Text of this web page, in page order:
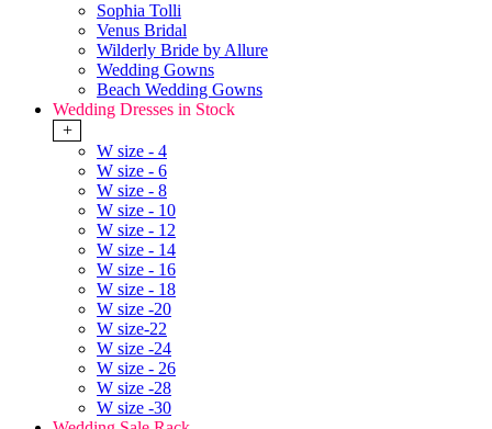
Sophia Tolli
Venus Bridal
Wilderly Bride by Allure
Wedding Gowns
Beach Wedding Gowns
Wedding Dresses in Stock
+
W size - 4
W size - 6
W size - 8
W size - 10
W size - 12
W size - 14
W size - 16
W size - 18
W size -20
W size-22
W size -24
W size - 26
W size -28
W size -30